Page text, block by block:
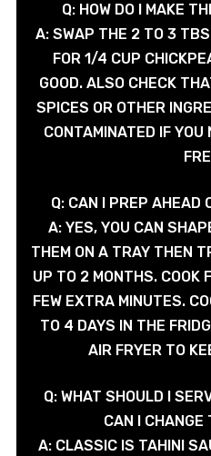
Q: HOW DO I MAKE
A: SWAP THE 2 TO 3
FOR 1/4 CUP
GOOD. ALSO CHECK
SPICES OR OTHER
CONTAMINATED IF
Q: CAN I PREP AHEAD
A: YES, YOU CAN
THEM ON A TRAY THEN
UP TO 2 MONTHS. COOK
FEW EXTRA MINUTES.
TO 4 DAYS IN THE
AIR FRYER TO
Q: WHAT SHOULD I
CAN I CHANGE
A: CLASSIC IS TAHINI